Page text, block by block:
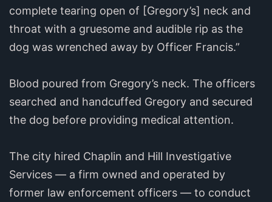
complete tearing open of [Gregory’s] neck and
throat with a gruesome and audible rip as the
dog was wrenched away by Officer Francis.”
Blood poured from Gregory’s neck. The officers
searched and handcuffed Gregory and secured
the dog before providing medical attention.
The city hired Chaplin and Hill Investigative
Services — a firm owned and operated by
former law enforcement officers — to conduct